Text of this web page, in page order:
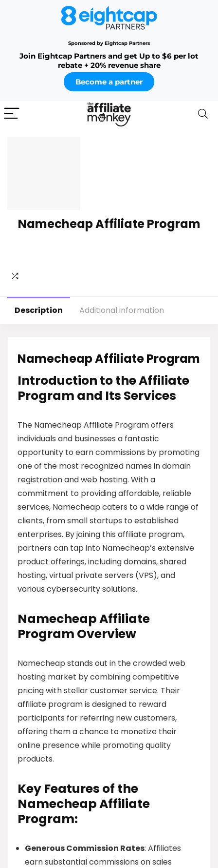
Sponsored by Eightcap Partners
Join Eightcap Partners and get Up to $6 per lot
rebate + 20% revenue share
Become a partner
Namecheap Affiliate Program
Description Additional information
Namecheap Affiliate Program
Introduction to the Affiliate
Program and Its Services
The Namecheap Affiliate Program offers
individuals and businesses a fantastic
opportunity to earn commissions by promoting
one of the most recognized names in domain
registration and web hosting. With a
commitment to providing affordable, reliable
services, Namecheap caters to a wide range of
clients, from small startups to established
enterprises. By joining this affiliate program,
partners can tap into Namecheap’s extensive
product offerings, including domains, shared
hosting, virtual private servers (VPS), and
various cybersecurity solutions.
Namecheap Affiliate
Program Overview
Namecheap stands out in the crowded web
hosting market by combining competitive
pricing with stellar customer service. Their
affiliate program is designed to reward
participants for referring new customers,
offering them a chance to monetize their
online presence while promoting quality
products.
Key Features of the
Namecheap Affiliate
Program:
Generous Commission Rates: Affiliates
earn substantial commissions on sales